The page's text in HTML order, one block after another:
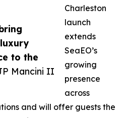
to the
Mancini II
Charleston
launch
extends
SeaEO’s
growing
presence
across
and will offer guests the